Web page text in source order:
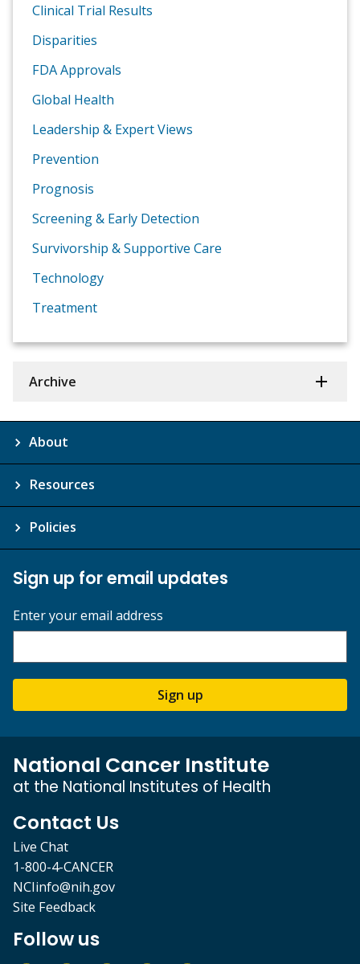
Clinical Trial Results
Disparities
FDA Approvals
Global Health
Leadership & Expert Views
Prevention
Prognosis
Screening & Early Detection
Survivorship & Supportive Care
Technology
Treatment
Archive
About
Resources
Policies
Sign up for email updates
Enter your email address
Sign up
National Cancer Institute
at the National Institutes of Health
Contact Us
Live Chat
1-800-4-CANCER
NCIinfo@nih.gov
Site Feedback
Follow us